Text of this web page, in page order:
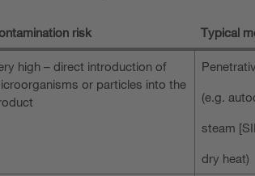
risk Typical
high – direct introduction of
or particles into the
(e.g.
steam
dry heat)